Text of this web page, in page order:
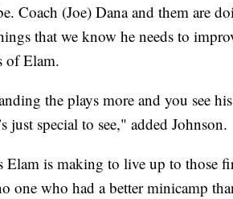
Coach (Joe) Dana and them are
that we know he needs to
of Elam.
the plays more and you see
just special to see," added Johnson.
Elam is making to live up to those
one who had a better minicamp